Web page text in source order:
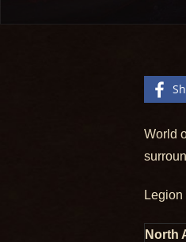
World
North